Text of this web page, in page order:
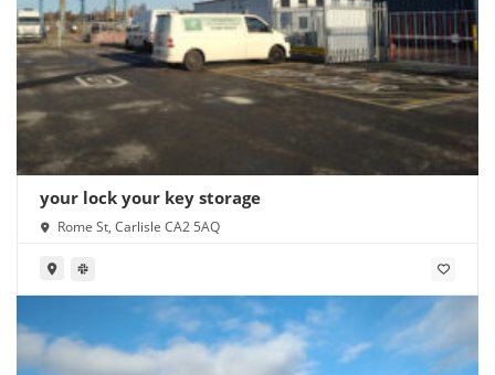
your lock your key storage
Rome St, Carlisle CA2 5AQ